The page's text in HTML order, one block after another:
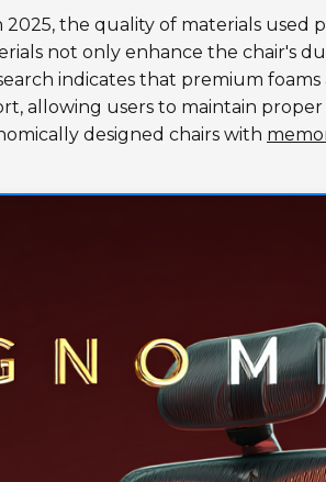
2025, the quality of materials used
not only enhance the chair's
indicates that premium
allowing users to maintain
designed chairs with